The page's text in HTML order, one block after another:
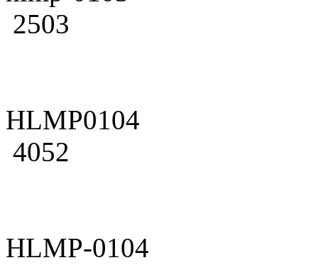
2503
HLMP0104
4052
HLMP-0104